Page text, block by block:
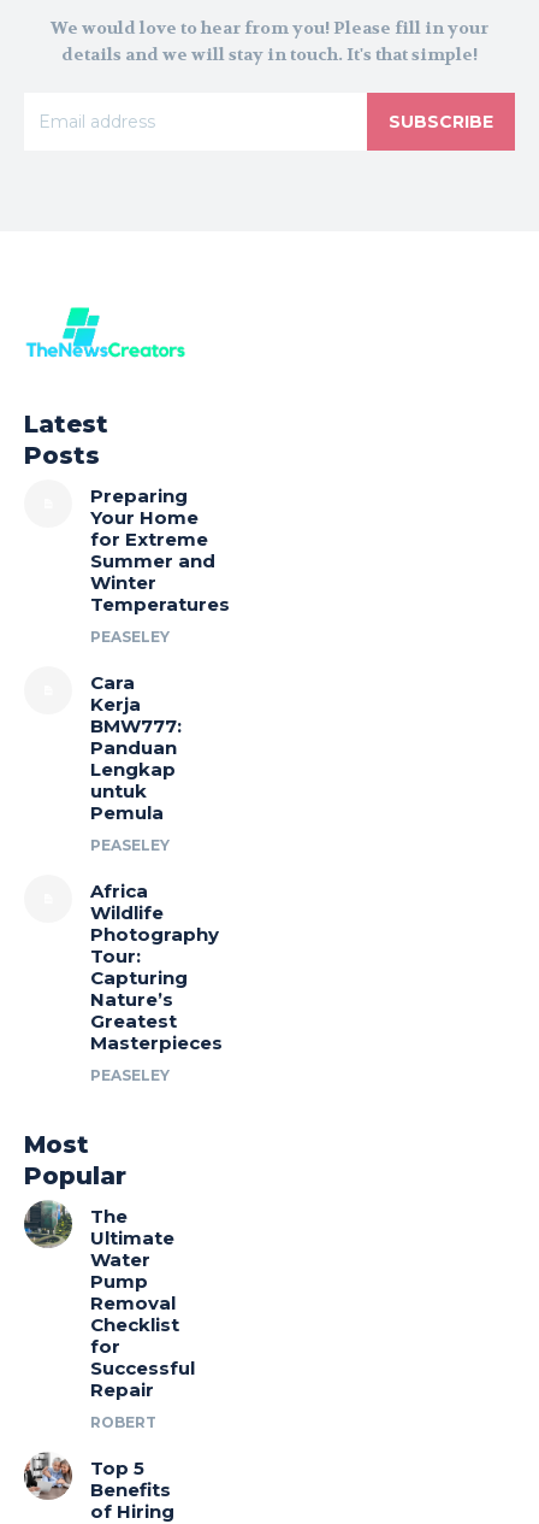
We would love to hear from you! Please fill in your
details and we will stay in touch. It's that simple!
SUBSCRIBE
Latest
Posts
Preparing
Your Home
for Extreme
Summer and
Winter
Temperatures
PEASELEY
Cara
Kerja
BMW777:
Panduan
Lengkap
untuk
Pemula
PEASELEY
Africa
Wildlife
Photography
Tour:
Capturing
Nature’s
Greatest
Masterpieces
PEASELEY
Most
Popular
The
Ultimate
Water
Pump
Removal
Checklist
for
Successful
Repair
ROBERT
Top 5
Benefits
of Hiring